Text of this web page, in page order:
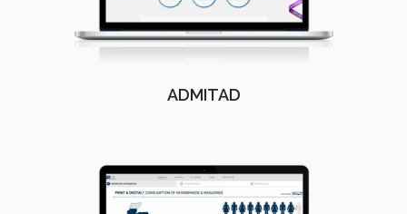
ADMITAD